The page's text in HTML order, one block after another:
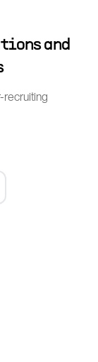
and
recruiting